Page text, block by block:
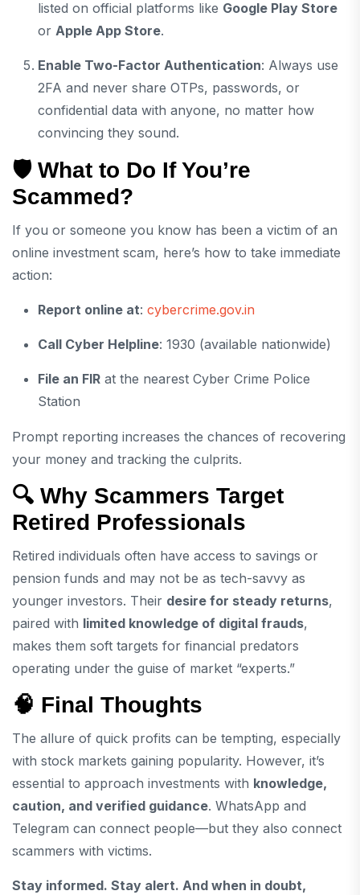
listed on official platforms like Google Play Store
or Apple App Store.
Enable Two-Factor Authentication: Always use
2FA and never share OTPs, passwords, or
confidential data with anyone, no matter how
convincing they sound.
🛡️ What to Do If You’re
Scammed?
If you or someone you know has been a victim of an
online investment scam, here’s how to take immediate
action:
Report online at: cybercrime.gov.in
Call Cyber Helpline: 1930 (available nationwide)
File an FIR at the nearest Cyber Crime Police
Station
Prompt reporting increases the chances of recovering
your money and tracking the culprits.
🔍 Why Scammers Target
Retired Professionals
Retired individuals often have access to savings or
pension funds and may not be as tech-savvy as
younger investors. Their desire for steady returns,
paired with limited knowledge of digital frauds,
makes them soft targets for financial predators
operating under the guise of market “experts.”
🧠 Final Thoughts
The allure of quick profits can be tempting, especially
with stock markets gaining popularity. However, it’s
essential to approach investments with knowledge,
caution, and verified guidance. WhatsApp and
Telegram can connect people—but they also connect
scammers with victims.
Stay informed. Stay alert. And when in doubt,